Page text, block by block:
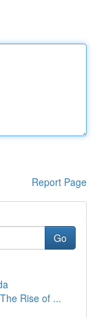
Report Page
Go
Rise of ...